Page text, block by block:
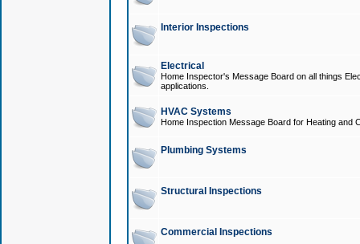
Interior Inspections
Electrical
Home Inspector's Message Board on all things
applications.
HVAC Systems
Home Inspection Message Board for Heating and
Plumbing Systems
Structural Inspections
Commercial Inspections